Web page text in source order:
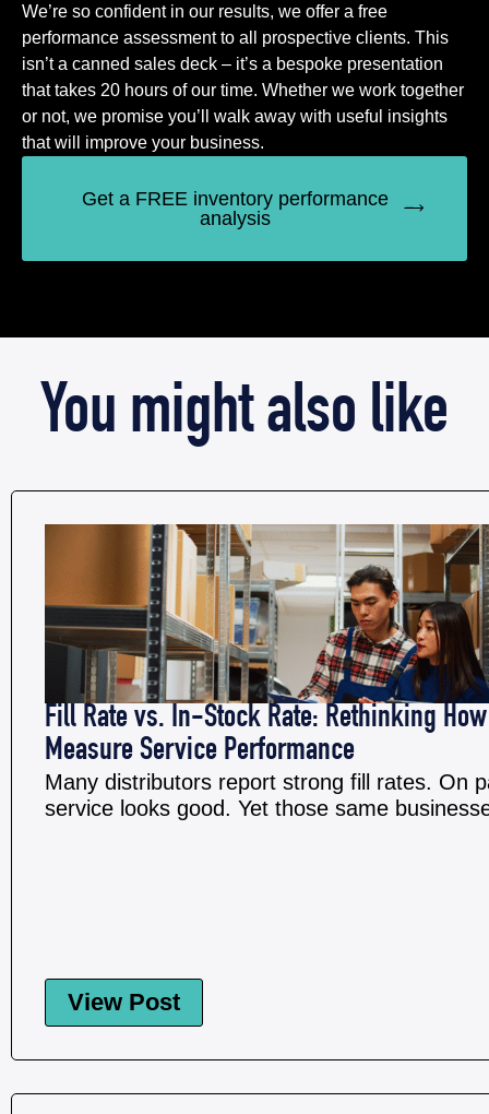
We’re so confident in our results, we offer a free
performance assessment to all prospective clients. This
isn’t a canned sales deck – it’s a bespoke presentation
that takes 20 hours of our time. Whether we work together
or not, we promise you’ll walk away with useful insights
that will improve your business.
Get a FREE inventory performance
analysis
You might also like
Fill Rate vs. In-Stock Rate: Rethinking
Measure Service Performance
Many distributors report strong fill rates. On
service looks good. Yet those same
View Post